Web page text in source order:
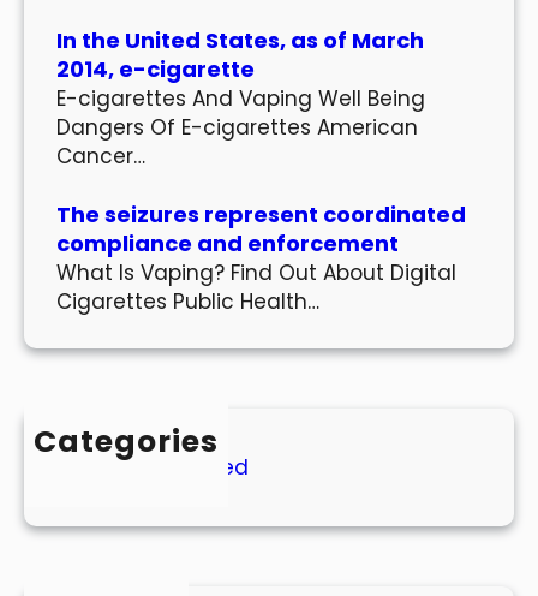
In the United States, as of March
2014, e-cigarette
E-cigarettes And Vaping Well Being
Dangers Of E-cigarettes American
Cancer…
The seizures represent coordinated
compliance and enforcement
What Is Vaping? Find Out About Digital
Cigarettes Public Health…
Categories
Uncategorized